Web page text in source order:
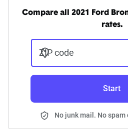
Compare all 2021 Ford
rates.
ZIP code
Start
No junk mail. No